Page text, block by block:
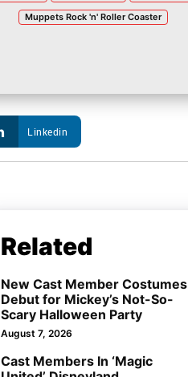
Muppets Rock 'n' Roller Coaster
Linkedin
Related
New Cast Member Costumes
Debut for Mickey’s Not-So-
Scary Halloween Party
August 7, 2026
Cast Members In ‘Magic